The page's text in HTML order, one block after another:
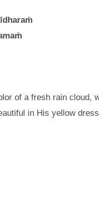
īdharaṁ
ṁ
of a fresh rain cloud,
in His yellow